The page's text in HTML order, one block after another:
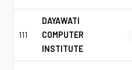
111
DAYAWATI
COMPUTER
INSTITUTE